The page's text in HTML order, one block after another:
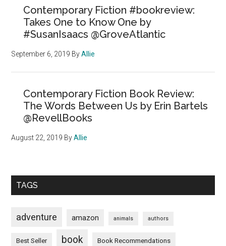
Contemporary Fiction #bookreview:
Takes One to Know One by
#SusanIsaacs @GroveAtlantic
September 6, 2019 ByAllie
Contemporary Fiction Book Review:
The Words Between Us by Erin Bartels
@RevellBooks
August 22, 2019 ByAllie
TAGS
adventure amazon animals authors
Best Seller book Book Recommendations